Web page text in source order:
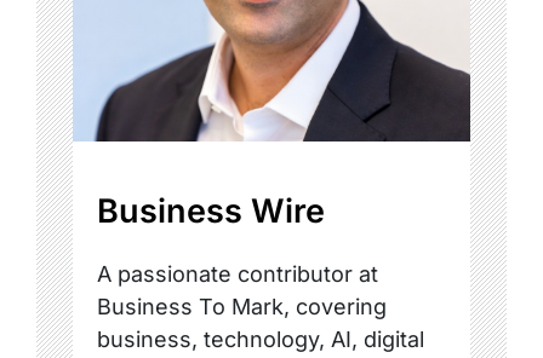
Business Wire
A passionate contributor at
Business To Mark, covering
business, technology, AI, digital